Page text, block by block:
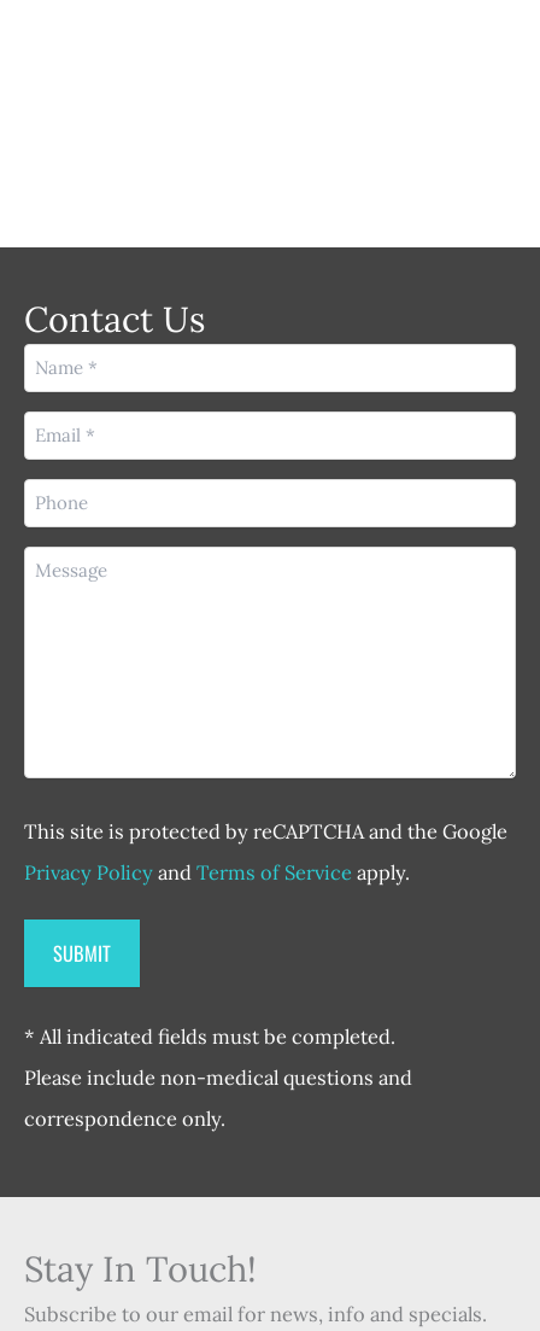
Contact Us
Name
(Required)
Email
(Required)
Phone
(Required)
Message
This site is protected by reCAPTCHA and the Google
Privacy Policyand Terms of Service apply.
* All indicated fields must be completed.
Please include non-medical questions and
correspondence only.
Stay In Touch!
Subscribe to our email for news, info and specials.